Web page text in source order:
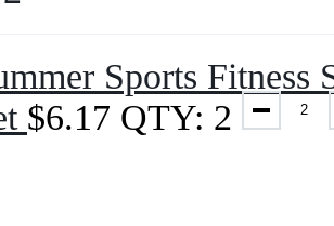
Sports
$6.17 QTY: 2